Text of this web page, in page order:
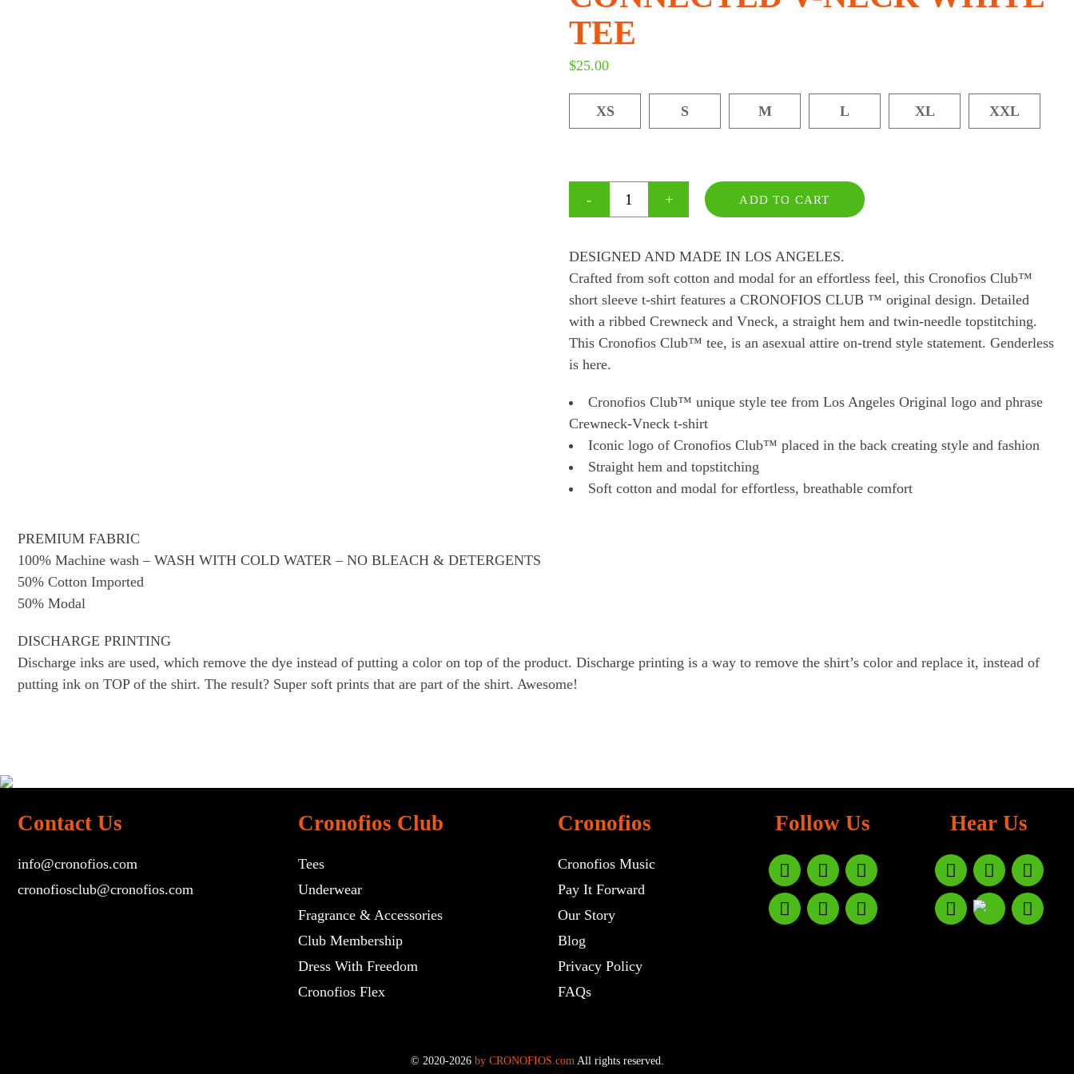
TEE
$25.00
XS S M L XL XXL
ADD TO CART
DESIGNED AND MADE IN LOS ANGELES.
Crafted from soft cotton and modal for an effortless feel, this Cronofios Club™
short sleeve t-shirt features a CRONOFIOS CLUB ™ original design. Detailed
with a ribbed Crewneck and Vneck, a straight hem and twin-needle topstitching.
This Cronofios Club™ tee, is an asexual attire on-trend style statement. Genderless
is here.
Cronofios Club™ unique style tee from Los Angeles Original logo and phrase
Crewneck-Vneck t-shirt
Iconic logo of Cronofios Club™ placed in the back creating style and fashion
Straight hem and topstitching
Soft cotton and modal for effortless, breathable comfort
PREMIUM FABRIC
100% Machine wash – WASH WITH COLD WATER – NO BLEACH & DETERGENTS
50% Cotton Imported
50% Modal
DISCHARGE PRINTING
Discharge inks are used, which remove the dye instead of putting a color on top of the product. Discharge printing is a way to remove the shirt’s color and replace it, instead of
putting ink on TOP of the shirt. The result? Super soft prints that are part of the shirt. Awesome!
Contact Us
info@cronofios.com
cronofiosclub@cronofios.com
Cronofios Club
Tees
Underwear
Fragrance & Accessories
Club Membership
Dress With Freedom
Cronofios Flex
Cronofios
Cronofios Music
Pay It Forward
Our Story
Blog
Privacy Policy
FAQs
Follow Us Hear Us
© 2020-2026 by CRONOFIOS.comAll rights reserved.